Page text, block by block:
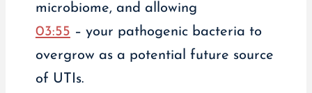
microbiome, and allowing
03:55 – your pathogenic bacteria to
overgrow as a potential future source
of UTIs.